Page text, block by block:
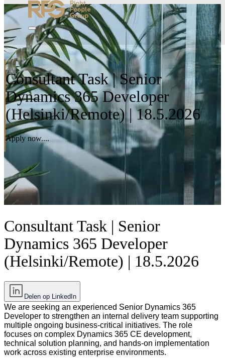
Consultant Task | Senior
Dynamics 365 Developer
(Helsinki/Remote) | 18.5.2026
Apply now....
Consultant Task | Senior
Dynamics 365 Developer
(Helsinki/Remote) | 18.5.2026
Delen op LinkedIn
We are seeking an experienced Senior Dynamics 365
Developer to strengthen an internal delivery team supporting
multiple ongoing business-critical initiatives. The role
focuses on complex Dynamics 365 CE development,
technical solution planning, and hands-on implementation
work across existing enterprise environments.